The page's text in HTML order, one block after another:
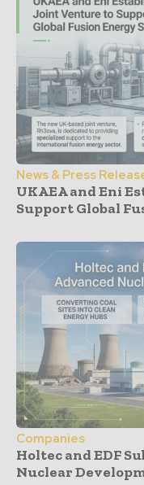
News & Press
UKAEA and Eni
Support Global
Companies
Holtec and EDF
Nuclear